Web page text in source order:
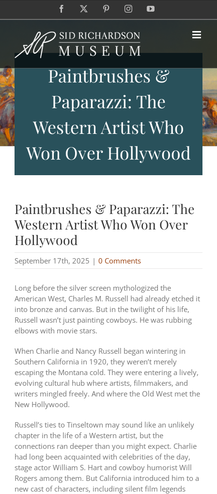
Facebook PinterestInstagramYouTube
Paintbrushes &
Paparazzi: The
Western Artist Who
Won Over Hollywood
Paintbrushes & Paparazzi: The
Western Artist Who Won Over
Hollywood
September 17th, 2025 | 0 Comments
Long before the silver screen mythologized the
American West, Charles M. Russell had already etched it
into bronze and canvas. But in the twilight of his life,
Russell wasn’t just painting cowboys. He was rubbing
elbows with movie stars.
When Charlie and Nancy Russell began wintering in
Southern California in 1920, they weren’t merely
escaping the Montana cold. They were entering a lively,
evolving cultural hub where artists, filmmakers, and
writers mingled freely. And where the Old West met the
New Hollywood.
Russell’s ties to Tinseltown may sound like an unlikely
chapter in the life of a Western artist, but the
connections ran deeper than you might expect. Charlie
had long been acquainted with celebrities of the day,
stage actor William S. Hart and cowboy humorist Will
Rogers among them. But California introduced him to a
new cast of characters, including silent film legends